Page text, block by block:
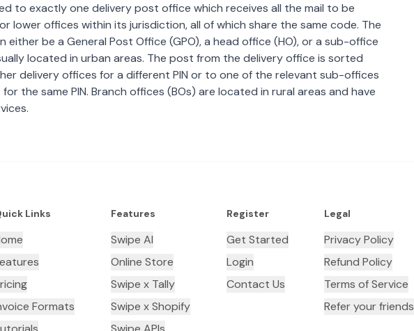
to exactly one delivery post office which receives all the mail to be
lower offices within its jurisdiction, all of which share the same code. The
either be a General Post Office (GPO), a head office (HO), or a sub-office
located in urban areas. The post from the delivery office is sorted
delivery offices for a different PIN or to one of the relevant sub-offices
the same PIN. Branch offices (BOs) are located in rural areas and have
Links
Formats
Features
Swipe AI
Online Store
Swipe x Tally
Swipe x Shopify
Register
Get Started
Login
Contact Us
Legal
Privacy Policy
Refund Policy
Terms of Service
Refer your friends